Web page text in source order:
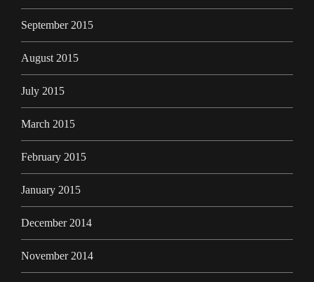
September 2015
August 2015
July 2015
March 2015
February 2015
January 2015
December 2014
November 2014